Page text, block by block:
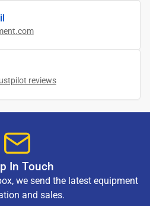
reviews
In Touch
we send the latest equipment
and sales.